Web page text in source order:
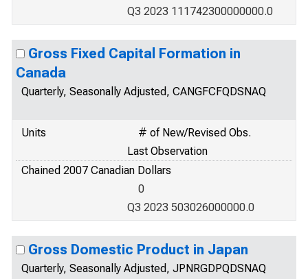
Q3 2023 111742300000000.0
Gross Fixed Capital Formation in
Canada
Quarterly, Seasonally Adjusted, CANGFCFQDSNAQ
Units
# of New/Revised Obs.
Last Observation
Chained 2007 Canadian Dollars
0
Q3 2023 503026000000.0
Gross Domestic Product in Japan
Quarterly, Seasonally Adjusted, JPNRGDPQDSNAQ